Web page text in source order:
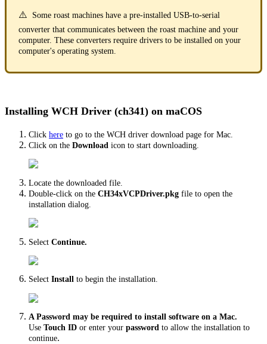
⚠️
Some roast machines have a pre-installed USB-to-serial
converter that communicates between the roast machine and your
computer. These converters require drivers to be installed on your
computer's operating system.
Installing WCH Driver (ch341) on maCOS
Click here to go to the WCH driver download page for Mac.
Click on the Download icon to start downloading.
Locate the downloaded file.
Double-click on the CH34xVCPDriver.pkg file to open the
installation dialog.
Select Continue.
Select Install to begin the installation.
A Password may be required to install software on a Mac.
Use Touch ID or enter your password to allow the installation to
continue.